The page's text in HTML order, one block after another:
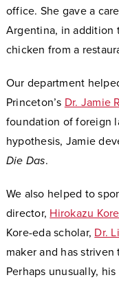
office. She gave a
Argentina, in addition
chicken from a
Our department
Princeton’s Dr. Jamie
foundation of foreign
hypothesis, Jamie
Die Das.
We also helped to
director, Hirokazu
Kore-eda scholar, Dr.
maker and has
Perhaps unusually,